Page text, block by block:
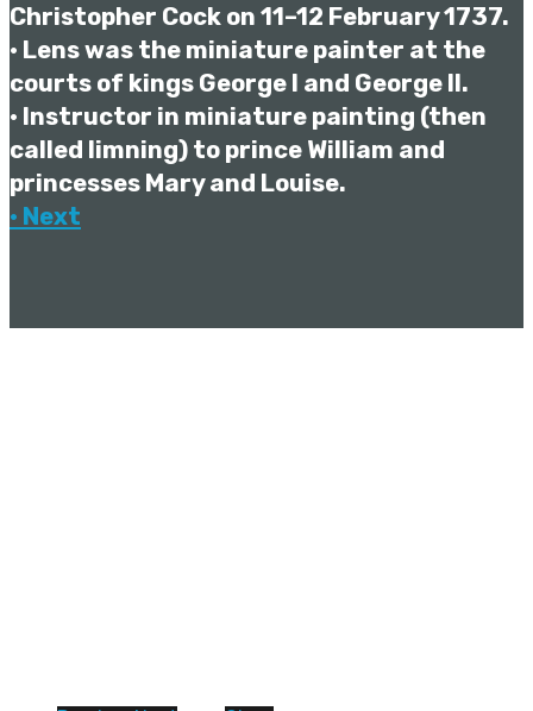
Christopher Cock on 11–12 February 1737.
• Lens was the miniature painter at the
courts of kings George I and George II.
• Instructor in miniature painting (then
called limning) to prince William and
princesses Mary and Louise.
• Next